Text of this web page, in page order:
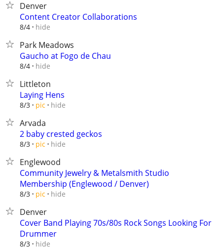
Denver
Content Creator Collaborations
8/4 hide
Park Meadows
Gaucho at Fogo de Chau
8/4 hide
Littleton
Laying Hens
8/3 pic hide
Arvada
2 baby crested geckos
8/3 pic hide
Englewood
Community Jewelry & Metalsmith Studio
Membership (Englewood / Denver)
8/3 pic hide
Denver
Cover Band Playing 70s/80s Rock Songs Looking For
Drummer
8/3 hide